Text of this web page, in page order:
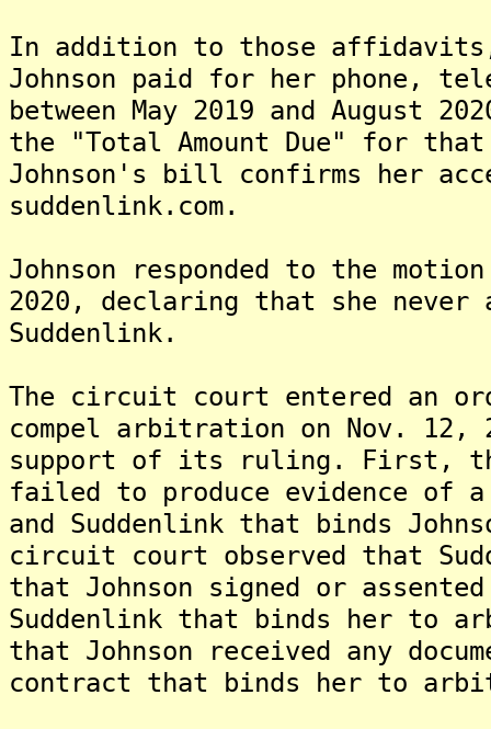
In addition to those
Johnson paid for her phone,
between May 2019 and August
the "Total Amount Due" for
Johnson's bill confirms her
suddenlink.com.
Johnson responded to the
2020, declaring that she
Suddenlink.
The circuit court entered an
compel arbitration on Nov.
support of its ruling. First,
failed to produce evidence of
and Suddenlink that binds
circuit court observed that
that Johnson signed or
Suddenlink that binds her to
that Johnson received any
contract that binds her to